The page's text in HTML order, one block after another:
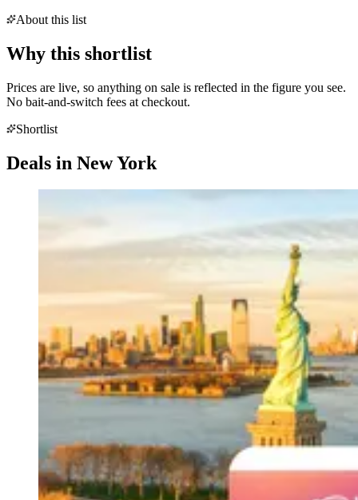
About this list
Why this shortlist
Prices are live, so anything on sale is reflected in the figure you see.
No bait-and-switch fees at checkout.
Shortlist
Deals in New York